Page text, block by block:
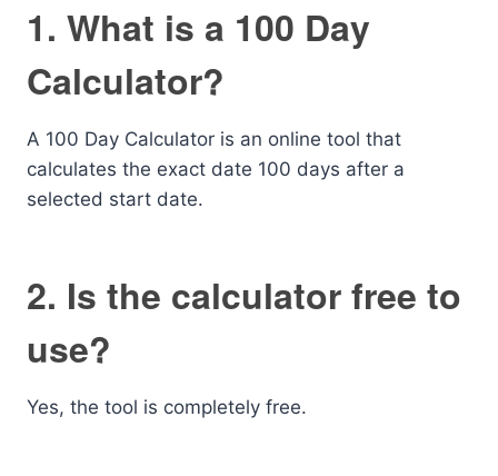
1. What is a 100 Day
Calculator?
A 100 Day Calculator is an online tool that
calculates the exact date 100 days after a
selected start date.
2. Is the calculator free to
use?
Yes, the tool is completely free.